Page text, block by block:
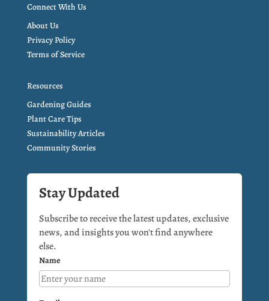
Connect With Us
About Us
Privacy Policy
Terms of Service
Resources
Gardening Guides
Plant Care Tips
Sustainability Articles
Community Stories
Stay Updated
Subscribe to receive the latest updates, exclusive
news, and insights you won't find anywhere
else.
Name